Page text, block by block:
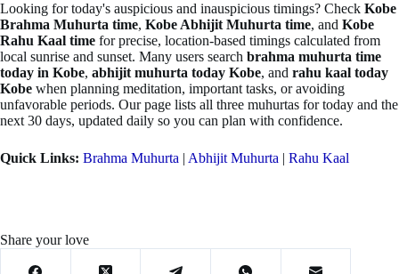
Looking for today's auspicious and inauspicious timings? Check Kobe
Brahma Muhurta time, Kobe Abhijit Muhurta time, and Kobe
Rahu Kaal time for precise, location-based timings calculated from
local sunrise and sunset. Many users search brahma muhurta time
today in Kobe, abhijit muhurta today Kobe, and rahu kaal today
Kobe when planning meditation, important tasks, or avoiding
unfavorable periods. Our page lists all three muhurtas for today and the
next 30 days, updated daily so you can plan with confidence.
Quick Links: Brahma Muhurta | Abhijit Muhurta | Rahu Kaal
Share your love